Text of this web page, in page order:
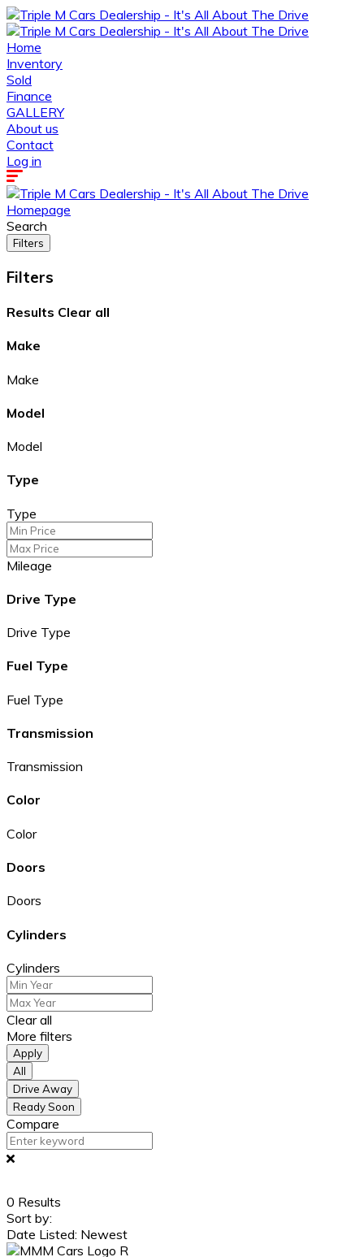
Home
Inventory
Sold
Finance
GALLERY
About us
Contact
Log in
Homepage
Search
Filters
Filters
Results Clear all
Make
Make
Model
Model
Type
Type
Mileage
Drive Type
Drive Type
Fuel Type
Fuel Type
Transmission
Transmission
Color
Color
Doors
Doors
Cylinders
Cylinders
Clear all
More filters
Apply
All
Drive Away
Ready Soon
Compare
0 Results
Sort by:
Date Listed: Newest